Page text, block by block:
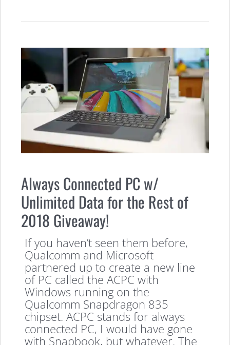
Always Connected PC w/
Unlimited Data for the Rest of
2018 Giveaway!
If you haven’t seen them before,
Qualcomm and Microsoft
partnered up to create a new line
of PC called the ACPC with
Windows running on the
Qualcomm Snapdragon 835
chipset. ACPC stands for always
connected PC, I would have gone
with Snapbook, but whatever. The